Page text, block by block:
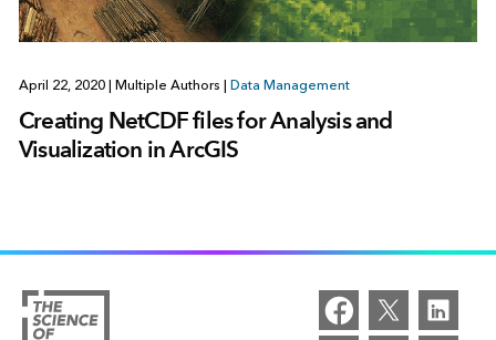
April 22, 2020 Multiple Authors Data Management
Creating NetCDF files for Analysis and
Visualization in ArcGIS